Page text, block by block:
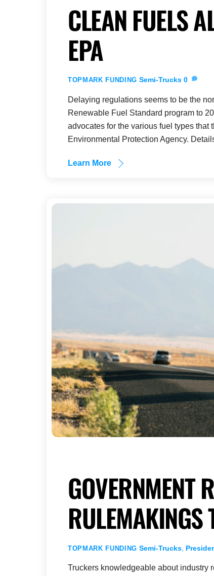
CLEAN FUELS
EPA
TOPMARK FUNDING Semi-Trucks 0
Delaying regulations seems to be the
Renewable Fuel Standard program to
advocates for the various fuel types
Environmental Protection Agency.
Learn More
GOVERNMENT
TOPMARK FUNDING Semi-Trucks,
Truckers knowledgeable about industry